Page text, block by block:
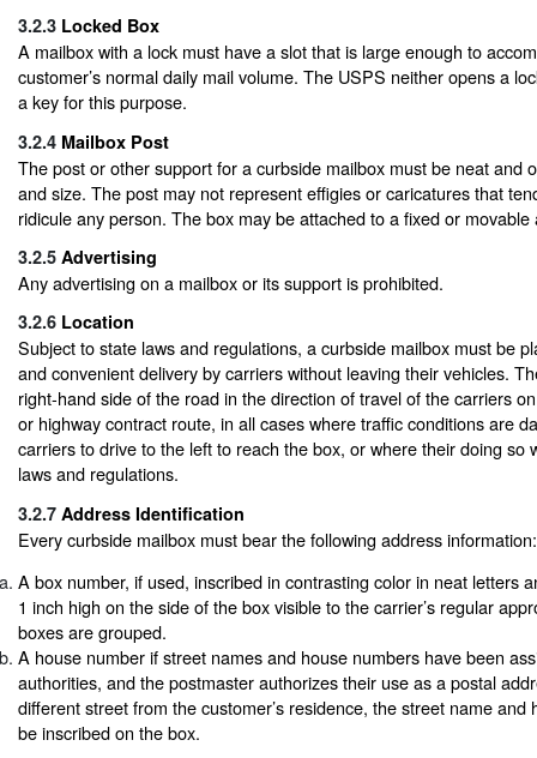
3.2.3 Locked Box
A mailbox with a lock must have a slot that is large enough to
customer’s normal daily mail volume. The USPS neither opens a
a key for this purpose.
3.2.4 Mailbox Post
The post or other support for a curbside mailbox must be neat and
and size. The post may not represent effigies or caricatures that
ridicule any person. The box may be attached to a fixed or movable
3.2.5 Advertising
Any advertising on a mailbox or its support is prohibited.
3.2.6 Location
Subject to state laws and regulations, a curbside mailbox must be
and convenient delivery by carriers without leaving their vehicles.
right-hand side of the road in the direction of travel of the carriers
or highway contract route, in all cases where traffic conditions are
carriers to drive to the left to reach the box, or where their doing so
laws and regulations.
3.2.7 Address Identification
Every curbside mailbox must bear the following address information:
A box number, if used, inscribed in contrasting color in neat letters
1 inch high on the side of the box visible to the carrier’s regular
boxes are grouped.
A house number if street names and house numbers have been
authorities, and the postmaster authorizes their use as a postal
different street from the customer’s residence, the street name and
be inscribed on the box.